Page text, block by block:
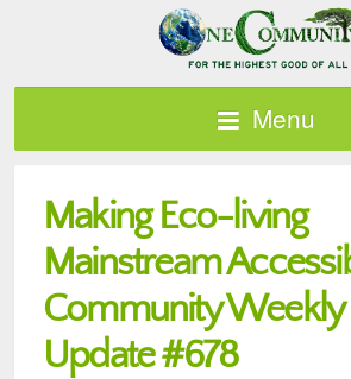
Menu
Making Eco-living
Mainstream
Community Weekly
Update #678